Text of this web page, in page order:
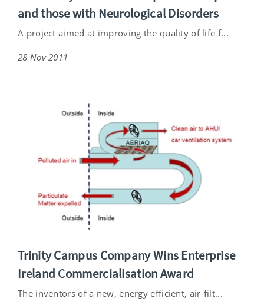
and those with Neurological Disorders
A project aimed at improving the quality of life f...
28 Nov 2011
Trinity Campus Company Wins Enterprise
Ireland Commercialisation Award
The inventors of a new, energy efficient, air-filt...